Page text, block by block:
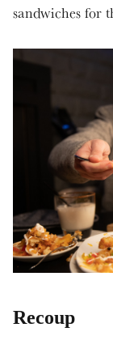
sandwiches for
Recoup